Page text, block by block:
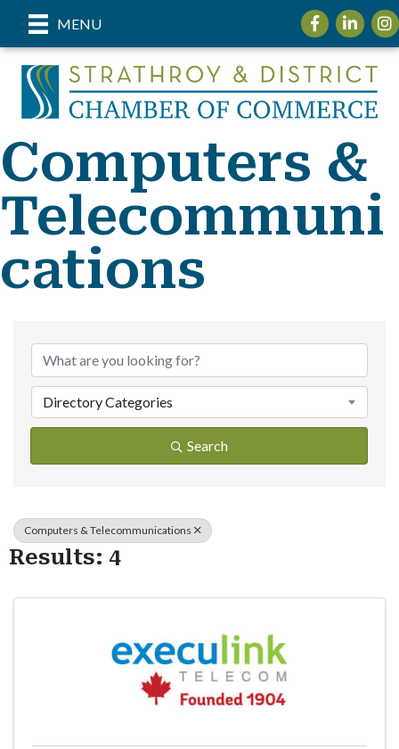
MENU FacebookLinkedIn
Computers &
Telecommuni
cations
{Directory
Directory Categories
Search
Computers & Telecommunications
Results: 4